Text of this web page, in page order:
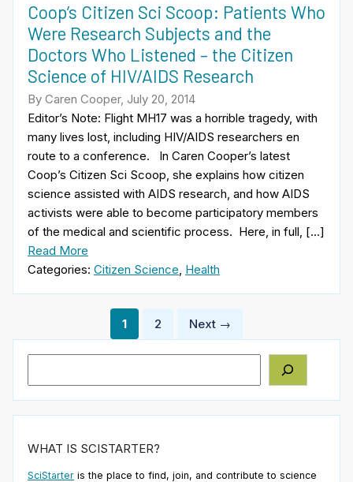
Coop’s Citizen Sci Scoop: Patients Who
Were Research Subjects and the
Doctors Who Listened – the Citizen
Science of HIV/AIDS Research
By Caren Cooper, July 20, 2014
Editor’s Note: Flight MH17 was a horrible tragedy, with
many lives lost, including HIV/AIDS researchers en
route to a conference. In Caren Cooper’s latest
Coop’s Citizen Sci Scoop, she explains how citizen
science assisted with AIDS research, and how AIDS
activists were able to become participatory members
of the medical and scientific process. Here, in full, […]
Read More
Categories: Citizen Science, Health
Posts
pagination
1 2 Next →
WHAT IS SCISTARTER?
SciStarter is the place to find, join, and contribute to science